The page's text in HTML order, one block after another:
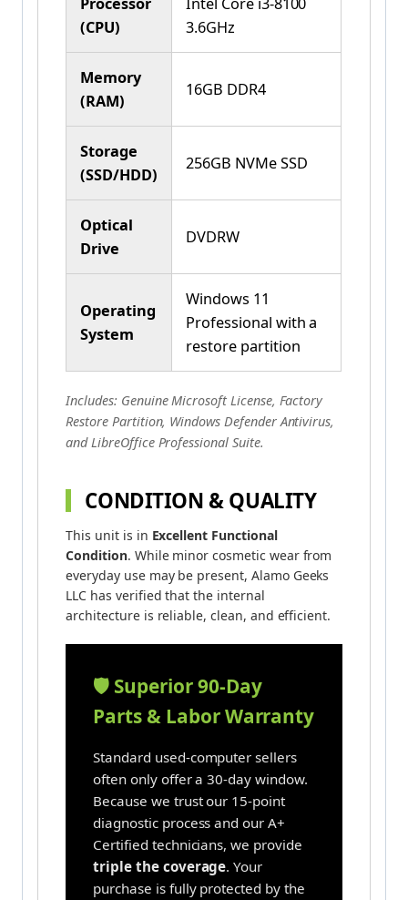
(CPU)
3.6GHz
Memory
(RAM)
16GB DDR4
Storage
(SSD/HDD)
256GB NVMe SSD
Optical
Drive
DVDRW
Operating
System
Windows 11
Professional with a
restore partition
Includes: Genuine Microsoft License, Factory
Restore Partition, Windows Defender Antivirus,
and LibreOffice Professional Suite.
CONDITION & QUALITY
This unit is in Excellent Functional
Condition. While minor cosmetic wear from
everyday use may be present, Alamo Geeks
LLC has verified that the internal
architecture is reliable, clean, and efficient.
🛡️ Superior 90-Day
Parts & Labor Warranty
Standard used-computer sellers
often only offer a 30-day window.
Because we trust our 15-point
diagnostic process and our A+
Certified technicians, we provide
triple the coverage. Your
purchase is fully protected by the